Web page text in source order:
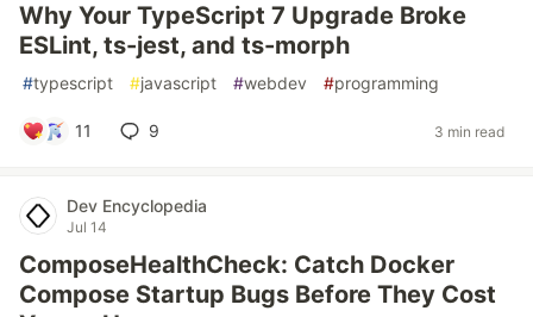
Why Your TypeScript 7 Upgrade Broke
ESLint, ts-jest, and ts-morph
#typescript #javascript #webdev #programming
11 9 3 min read
Dev Encyclopedia
Jul 14
ComposeHealthCheck: Catch Docker
Compose Startup Bugs Before They Cost